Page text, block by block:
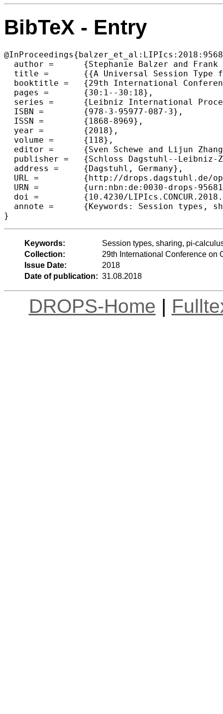
BibTeX - Entry
  author =	{Stephanie Balzer and Frank Pfenning and Bernardo Toninho},
  title =	{{A Universal Session Type for Untyped Asynchronous Communication}},
  booktitle =	{29th International Conference on Concurrency Theory  (CONCUR 2018)},
  pages =	{30:1--30:18},
  series =	{Leibniz International Proceedings in Informatics (LIPIcs)},
  ISBN =	{978-3-95977-087-3},
  ISSN =	{1868-8969},
  year =	{2018},
  volume =	{118},
  editor =	{Sven Schewe and Lijun Zhang},
  publisher =	{Schloss Dagstuhl--Leibniz-Zentrum fuer Informatik},
  address =	{Dagstuhl, Germany},
  URL =		{http://drops.dagstuhl.de/opus/volltexte/2018/9568},
  URN =		{urn:nbn:de:0030-drops-95681},
  doi =		{10.4230/LIPIcs.CONCUR.2018.30},
  annote =	{Keywords: Session types, sharing, pi-calculus, bisimulation}
Keywords:
Session types, sharing, pi-
Collection:
29th International Conference on
Issue Date:
2018
Date of publication: 31.08.2018
DROPS-Home |